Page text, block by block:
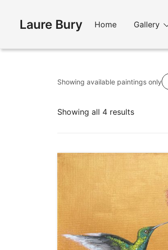
contentLaure Bury Home Gallery
Showing available paintings only
Showing all 4 resultsSorted